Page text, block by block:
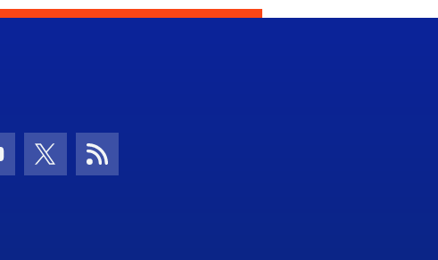
Icon Icon
Twitter IconRSS Icon